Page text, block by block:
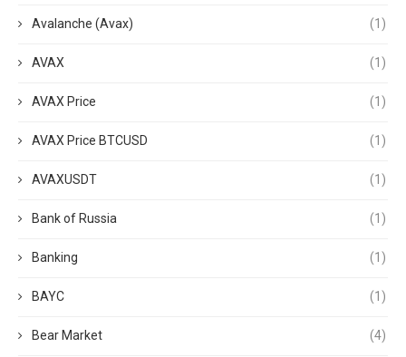
Avalanche (Avax) (1)
AVAX (1)
AVAX Price (1)
AVAX Price BTCUSD (1)
AVAXUSDT (1)
Bank of Russia (1)
Banking (1)
BAYC (1)
Bear Market (4)